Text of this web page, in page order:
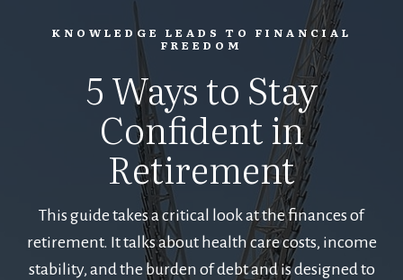
KNOWLEDGE LEADS TO FINANCIAL
FREEDOM
5 Ways to Stay
Confident in
Retirement
This guide takes a critical look at the finances of
retirement. It talks about health care costs, income
stability, and the burden of debt and is designed to